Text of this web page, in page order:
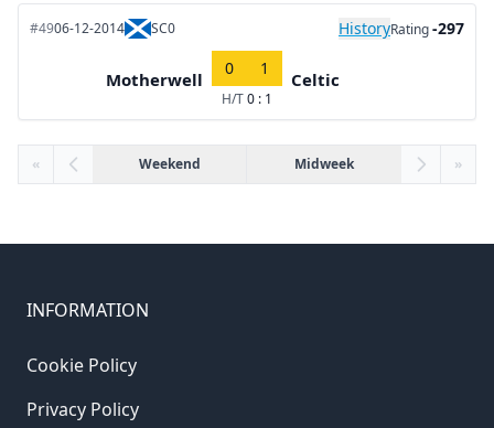
#4906-12-2014 SC0 HistoryRating-297
Motherwell
0 1
H/T0 : 1
Celtic
« Weekend Midweek »
INFORMATION
Cookie Policy
Privacy Policy